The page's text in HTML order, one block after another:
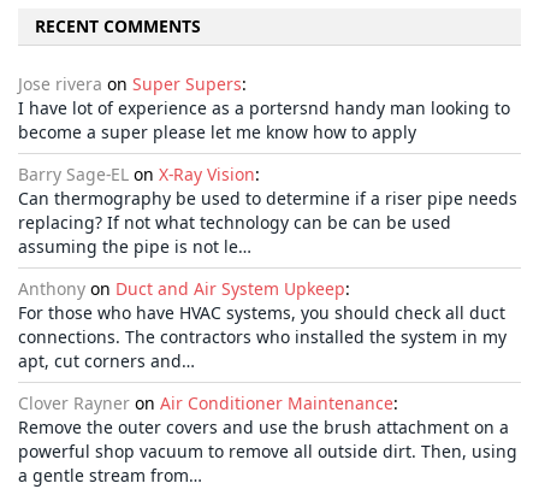
RECENT COMMENTS
Jose rivera on Super Supers:
I have lot of experience as a portersnd handy man looking to
become a super please let me know how to apply
Barry Sage-EL on X-Ray Vision:
Can thermography be used to determine if a riser pipe needs
replacing? If not what technology can be can be used
assuming the pipe is not le…
Anthony on Duct and Air System Upkeep:
For those who have HVAC systems, you should check all duct
connections. The contractors who installed the system in my
apt, cut corners and…
Clover Rayner on Air Conditioner Maintenance:
Remove the outer covers and use the brush attachment on a
powerful shop vacuum to remove all outside dirt. Then, using
a gentle stream from…